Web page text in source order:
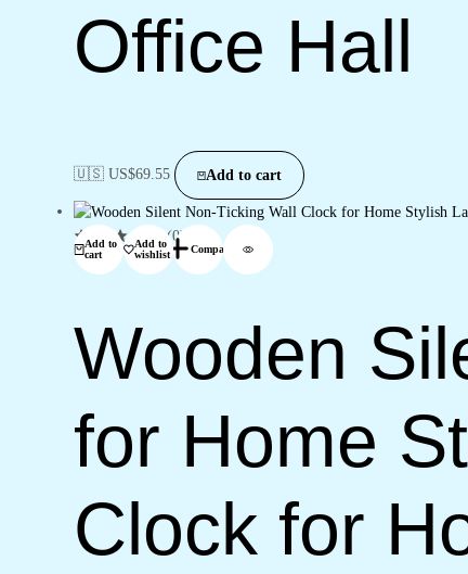
Office Hall
🇺🇸 US$69.55 Add to cart
Add to
cart
Add to
wishlist
Compare
(0)
Wooden
for Home
Clock for